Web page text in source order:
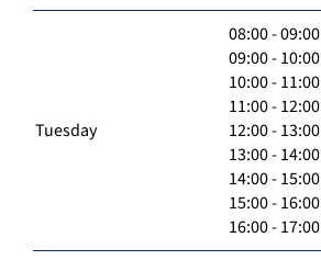
Tuesday
08:00 - 09:00
09:00 - 10:00
10:00 - 11:00
11:00 - 12:00
12:00 - 13:00
13:00 - 14:00
14:00 - 15:00
15:00 - 16:00
16:00 - 17:00